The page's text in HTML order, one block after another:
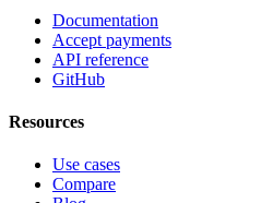
Documentation
Accept payments
API reference
GitHub
Resources
Use cases
Compare